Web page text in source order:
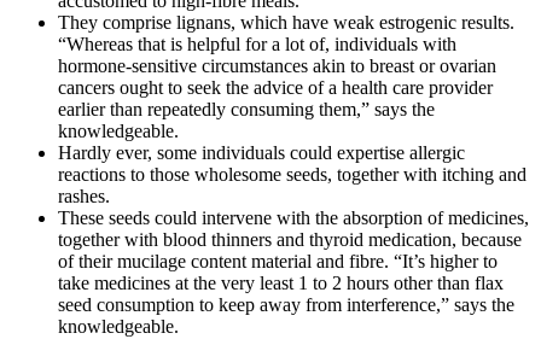
They comprise lignans, which have weak estrogenic results.
“Whereas that is helpful for a lot of, individuals with
hormone-sensitive circumstances akin to breast or ovarian
cancers ought to seek the advice of a health care provider
earlier than repeatedly consuming them,” says the
knowledgeable.
Hardly ever, some individuals could expertise allergic
reactions to those wholesome seeds, together with itching and
rashes.
These seeds could intervene with the absorption of medicines,
together with blood thinners and thyroid medication, because
of their mucilage content material and fibre. “It’s higher to
take medicines at the very least 1 to 2 hours other than flax
seed consumption to keep away from interference,” says the
knowledgeable.